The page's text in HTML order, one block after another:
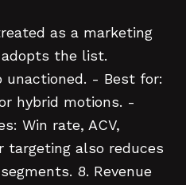
as a marketing
adopts the list.
unactioned. - Best for:
hybrid motions. -
Win rate, ACV,
targeting also reduces
8. Revenue